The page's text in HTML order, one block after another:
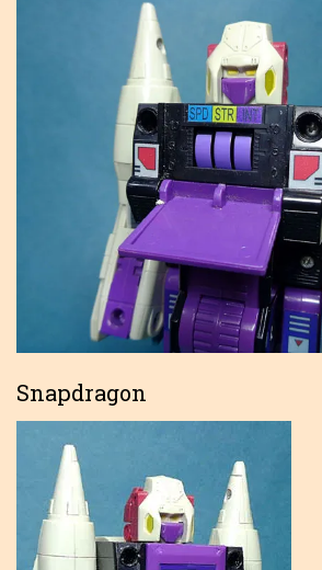
Snapdragon